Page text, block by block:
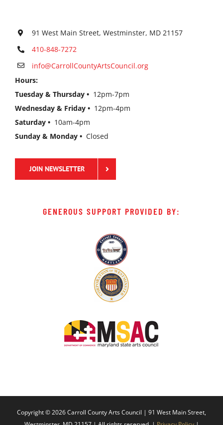
91 West Main Street, Westminster, MD 21157
410-848-7272
info@CarrollCountyArtsCouncil.org
Hours:
Tuesday & Thursday • 12pm-7pm
Wednesday & Friday • 12pm-4pm
Saturday • 10am-4pm
Sunday & Monday • Closed
JOIN NEWSLETTER
GENEROUS SUPPORT PROVIDED BY:
Copyright ©2026 Carroll County Arts Council | 91 West Main Street,